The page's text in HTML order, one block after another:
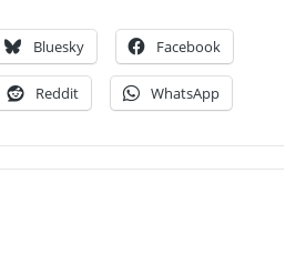
Bluesky Facebook
Reddit WhatsApp